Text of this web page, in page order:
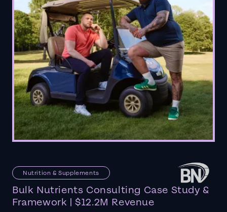
Nutrition & Supplements
Bulk Nutrients Consulting Case Study &
Framework | $12.2M Revenue